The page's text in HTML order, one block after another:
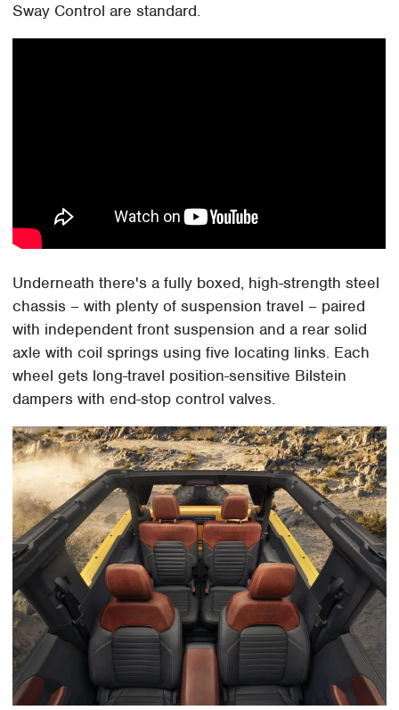
Sway Control are standard.
Underneath there's a fully boxed, high-strength steel
chassis – with plenty of suspension travel – paired
with independent front suspension and a rear solid
axle with coil springs using five locating links. Each
wheel gets long-travel position-sensitive Bilstein
dampers with end-stop control valves.